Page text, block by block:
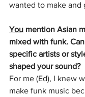
wanted to make and
You mention Asian
mixed with funk.
specific artists or
shaped your sound?
For me (Ed), I knew
make funk music